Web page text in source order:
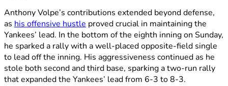
Anthony Volpe’s contributions extended beyond defense,
as his offensive hustle proved crucial in maintaining the
Yankees’ lead. In the bottom of the eighth inning on Sunday,
he sparked a rally with a well-placed opposite-field single
to lead off the inning. His aggressiveness continued as he
stole both second and third base, sparking a two-run rally
that expanded the Yankees’ lead from 6-3 to 8-3.